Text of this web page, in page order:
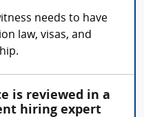
needs to have
law, visas, and
is reviewed in a
hiring expert